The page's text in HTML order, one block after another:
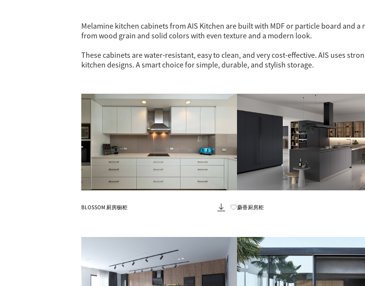
Melamine kitchen cabinets from AIS Kitchen are built with MDF or particle board and
from wood grain and solid colors with even texture and a modern look.
These cabinets are water-resistant, easy to clean, and very cost-effective. AIS uses
kitchen designs. A smart choice for simple, durable, and stylish storage.
BLOSSOM 厨房橱柜 麝香厨房柜